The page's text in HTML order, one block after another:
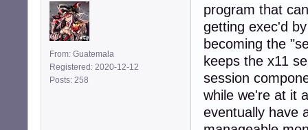
From: Guatemala
Registered: 2020-12-12
Posts: 258
program that
getting exec'd
becoming the
keeps the x11
session
while we're at it
eventually have